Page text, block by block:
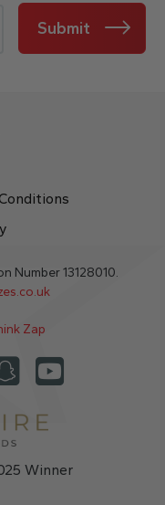
Submit
Number 13128010.
Zap
Winner